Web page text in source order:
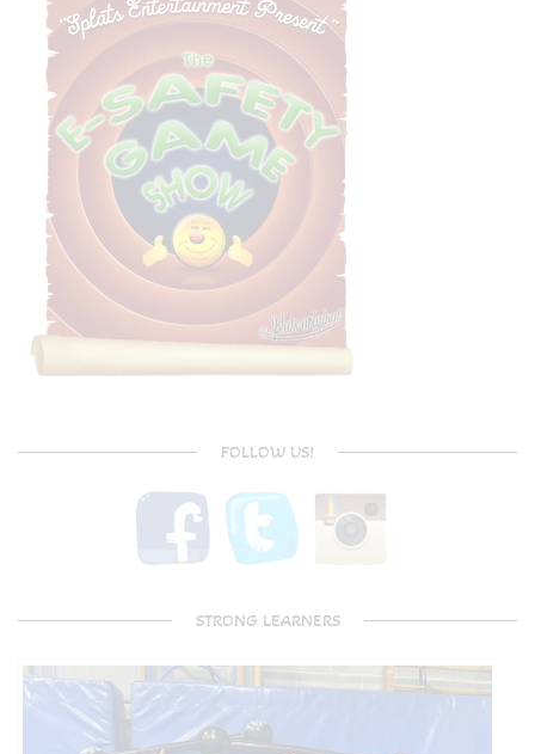
FOLLOW US!
STRONG LEARNERS